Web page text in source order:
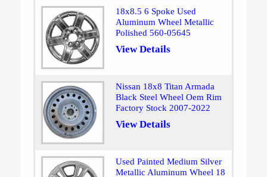
18x8.5 6 Spoke Used
Aluminum Wheel Metallic
Polished 560-05645
View Details
Nissan 18x8 Titan Armada
Black Steel Wheel Oem Rim
Factory Stock 2007-2022
View Details
Used Painted Medium Silver
Metallic Aluminum Wheel 18